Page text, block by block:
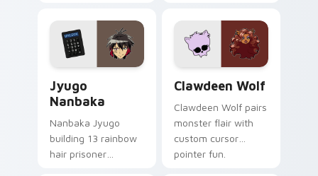
profession warmth
across your pointer
and daily tabs.
custom cursor
kawaii flair.
Jyugo
Nanbaka
Nanbaka Jyugo
building 13 rainbow
hair prisoner
Clawdeen Wolf
Clawdeen Wolf pairs
monster flair with
custom cursor
pointer fun.